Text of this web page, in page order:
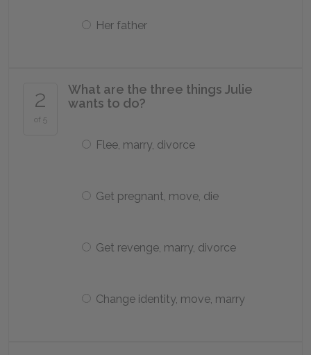
Her father
2
of 5
What are the three things Julie
wants to do?
Flee, marry, divorce
Get pregnant, move, die
Get revenge, marry, divorce
Change identity, move, marry